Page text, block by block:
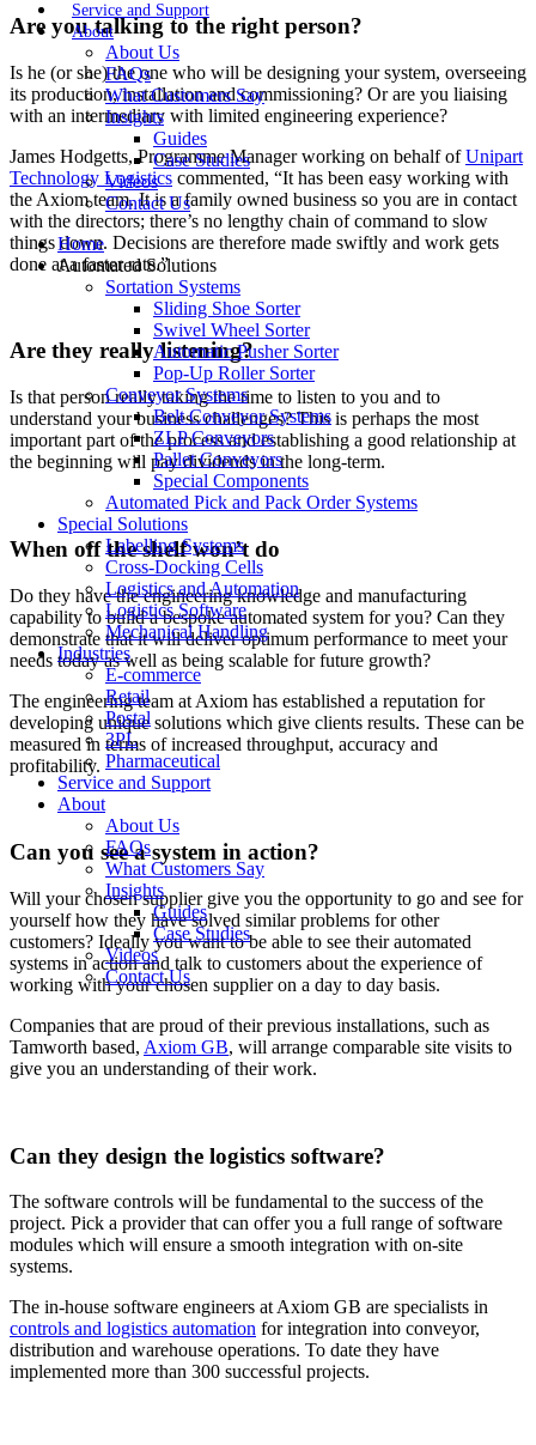
Service and Support
About
About Us
FAQs
What Customers Say
Insights
Guides
Case Studies
Videos
Contact Us
Home
Automated Solutions
Sortation Systems
Sliding Shoe Sorter
Swivel Wheel Sorter
Automatic Pusher Sorter
Pop-Up Roller Sorter
Conveyor Systems
Belt Conveyor Systems
ZLP Conveyors
Pallet Conveyors
Special Components
Automated Pick and Pack Order Systems
Special Solutions
Labelling Systems
Cross-Docking Cells
Logistics and Automation
Logistics Software
Mechanical Handling
Industries
E-commerce
Retail
Postal
3PL
Pharmaceutical
Service and Support
About
About Us
FAQs
What Customers Say
Insights
Guides
Case Studies
Videos
Contact Us
Are you talking to the right person?
Is he (or she) the one who will be designing your system, overseeing
its production, installation and commissioning? Or are you liaising
with an intermediary with limited engineering experience?
James Hodgetts, Programme Manager working on behalf ofUnipart
Technology Logistics commented, “It has been easy working with
the Axiom team. It is a family owned business so you are in contact
with the directors; there’s no lengthy chain of command to slow
things down. Decisions are therefore made swiftly and work gets
done at a faster rate.”
Are they really listening?
Is that person really taking the time to listen to you and to
understand your business challenges? This is perhaps the most
important part of the process and establishing a good relationship at
the beginning will pay dividends in the long-term.
When off the shelf won’t do
Do they have the engineering knowledge and manufacturing
capability to build a bespoke automated system for you? Can they
demonstrate that it will deliver optimum performance to meet your
needs today as well as being scalable for future growth?
The engineering team at Axiom has established a reputation for
developing unique solutions which give clients results. These can be
measured in terms of increased throughput, accuracy and
profitability.
Can you see a system in action?
Will your chosen supplier give you the opportunity to go and see for
yourself how they have solved similar problems for other
customers? Ideally you want to be able to see their automated
systems in action and talk to customers about the experience of
working with your chosen supplier on a day to day basis.
Companies that are proud of their previous installations, such as
Tamworth based, Axiom GB, will arrange comparable site visits to
give you an understanding of their work.
Can they design the logistics software?
The software controls will be fundamental to the success of the
project. Pick a provider that can offer you a full range of software
modules which will ensure a smooth integration with on-site
systems.
The in-house software engineers at Axiom GB are specialists in
controls and logistics automation for integration into conveyor,
distribution and warehouse operations. To date they have
implemented more than 300 successful projects.